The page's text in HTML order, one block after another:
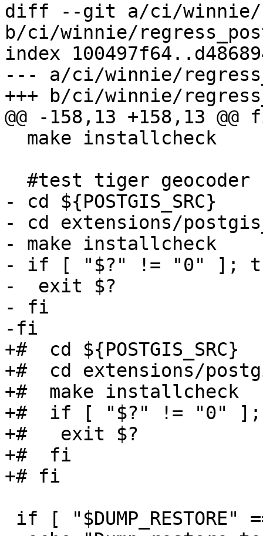
diff --git a/ci/winnie/
b/ci/winnie/
index
--- a/ci/winnie/
+++ b/ci/winnie/
@@ -158,13 +158,13 @@
- cd ${POSTGIS_SRC}
- cd extensions/
- make installcheck
- if [ "$?" != "0" ];
-  exit $?
- fi
-fi
+#  cd ${POSTGIS_SRC}
+#  cd extensions/
+#  make installcheck
+#  if [ "$?" != "0" ];
+#   exit $?
+#  fi
+# fi